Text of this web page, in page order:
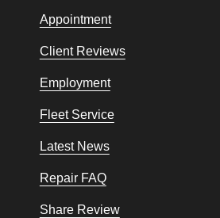
Appointment
Client Reviews
Employment
Fleet Service
Latest News
Repair FAQ
Share Review